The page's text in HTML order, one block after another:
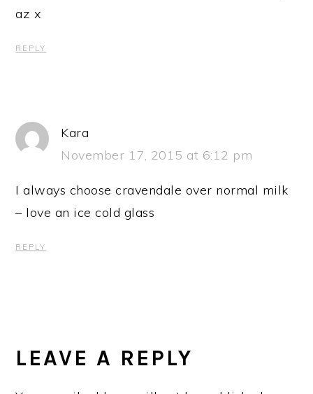
az x
REPLY
Kara
November 17, 2015 at 6:12 pm
I always choose cravendale over normal milk
– love an ice cold glass
REPLY
LEAVE A REPLY